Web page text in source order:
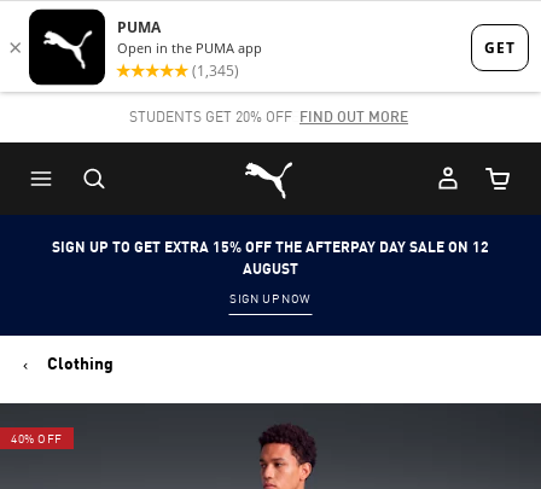
Skip
to
content
Skip
to
Content
STUDENTS GET 20% OFF FIND OUT MORE
Puma Home
Cart
SIGN UP TO GET EXTRA 15% OFF THE AFTERPAY DAY SALE ON 12
AUGUST
SIGN UP NOW
Clothing
40% OFF